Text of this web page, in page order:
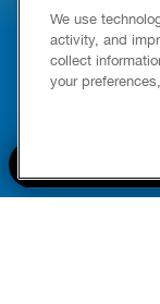
YOUR HOME
READ POST
We use
activity, and
collect
your